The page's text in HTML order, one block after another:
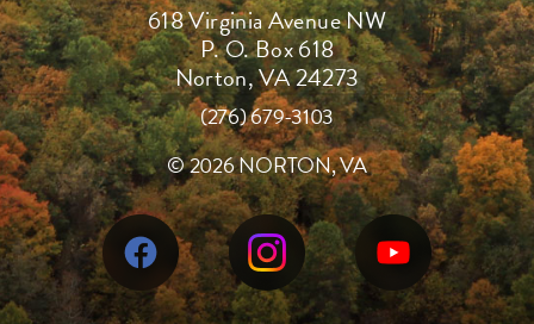
618 Virginia Avenue NW
P. O. Box 618
Norton, VA 24273
(276) 679-3103
©2026 NORTON, VA